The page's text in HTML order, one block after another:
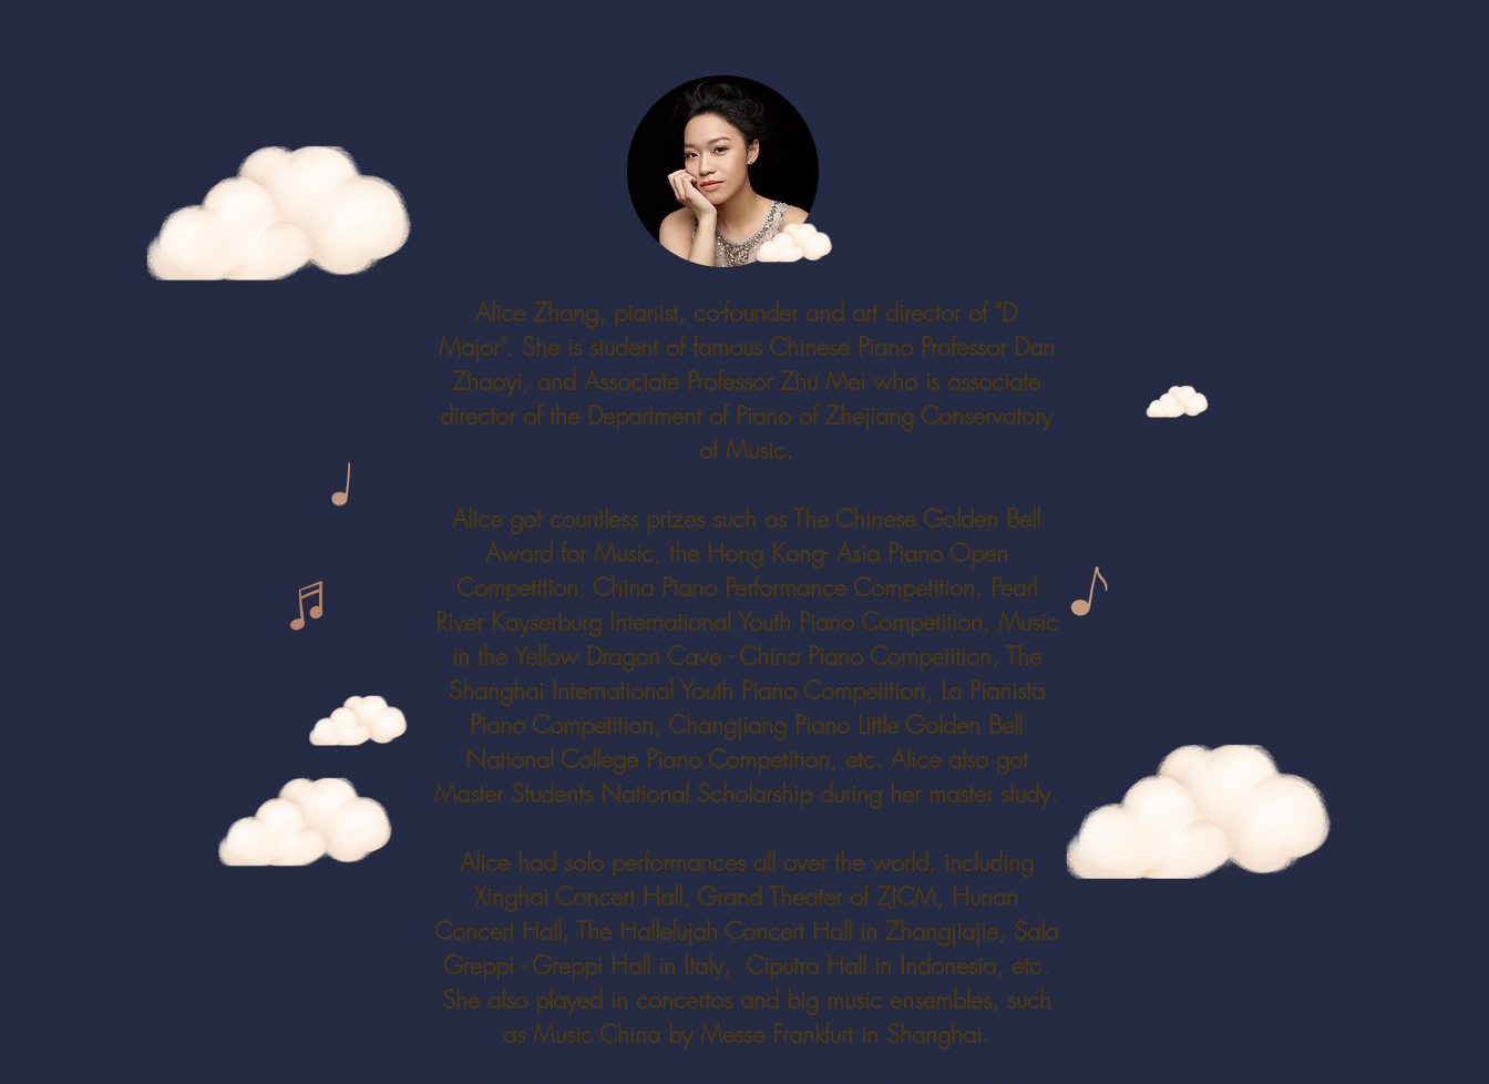
Alice Zhang, pianist, co-founder and art director of "D
Major". She is student of famous Chinese Piano Professor Dan
Zhaoyi, and Associate Professor Zhu Mei who is associate
director of the Department of Piano of Zhejiang Conservatory
of Music.
Alice got countless prizes such as The Chinese Golden Bell
Award for Music, the Hong Kong- Asia Piano Open
Competition, China Piano Performance Competition, Pearl
River Kayserburg International Youth Piano Competition, Music
in the Yellow Dragon Cave - China Piano Competition, The
Shanghai International Youth Piano Competition, La Pianista
Piano Competition, Changjiang Piano Little Golden Bell
National College Piano Competition, etc. Alice also got
Master Students National Scholarship during her master study.
Alice had solo performances all over the world, including
Xinghai Concert Hall, Grand Theater of ZJCM, Hunan
Concert Hall, The Hallelujah Concert Hall in Zhangjiajie, Sala
Greppi - Greppi Hall in Italy, Ciputra Hall in Indonesia, etc.
She also played in concertos and big music ensembles, such
as Music China by Messe Frankfurt in Shanghai.